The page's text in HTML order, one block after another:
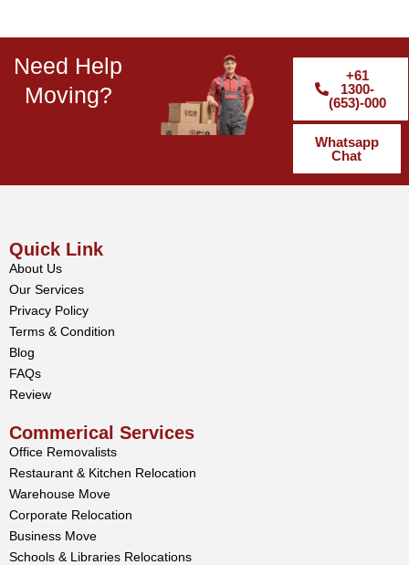
Need Help
Moving?
+61
1300-
(653)-000
Whatsapp
Chat
Quick Link
About Us
Our Services
Privacy Policy
Terms & Condition
Blog
FAQs
Review
Commerical Services
Office Removalists
Restaurant & Kitchen Relocation
Warehouse Move
Corporate Relocation
Business Move
Schools & Libraries Relocations